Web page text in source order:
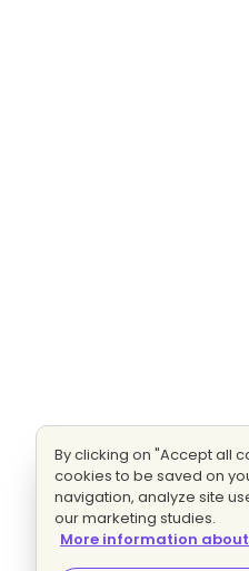
By clicking on "Accept all
cookies to be saved on
navigation, analyze site
our marketing studies.
More information